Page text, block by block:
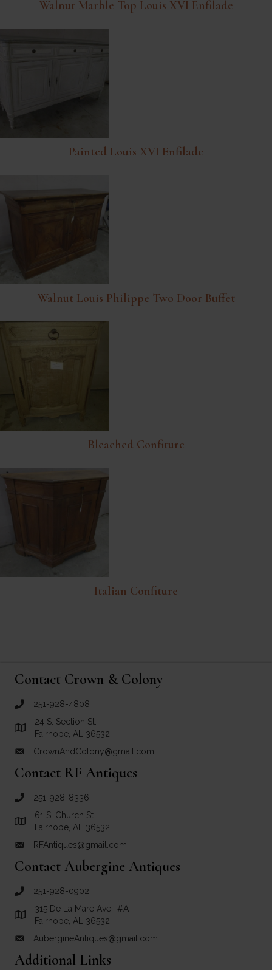
Walnut Marble Top Louis XVI Enfilade
Painted Louis XVI Enfilade
Walnut Louis Philippe Two Door Buffet
Bleached Confiture
Italian Confiture
Contact Crown & Colony
call Crown and Colony Antiques
251-928-4808
Link to Google Maps for Crown and Colony Antiques
24 S. Section St.
Fairhope, AL 36532
email link for Crown and Colony Antiques
CrownAndColony@gmail.com
Contact RF Antiques
call RF Antiques
251-928-8336
Link to Google Maps for RF Antiques
61 S. Church St.
Fairhope, AL 36532
email link for RF Antiques
RFAntiques@gmail.com
Contact Aubergine Antiques
call Aubergine Antiques
251-928-0902
Link to Google Maps for Aubergine Antiques
315 De La Mare Ave., #A
Fairhope, AL 36532
email link for Aubergine Antiques
AubergineAntiques@gmail.com
Additional Links